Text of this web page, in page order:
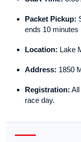
Packet Pickup:
ends 10 minutes
Location: Lake
Address: 1850
Registration: All
race day.